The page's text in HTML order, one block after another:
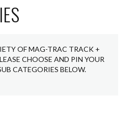
OF MAG-TRAC TRACK +
CHOOSE AND PIN YOUR
CATEGORIES BELOW.